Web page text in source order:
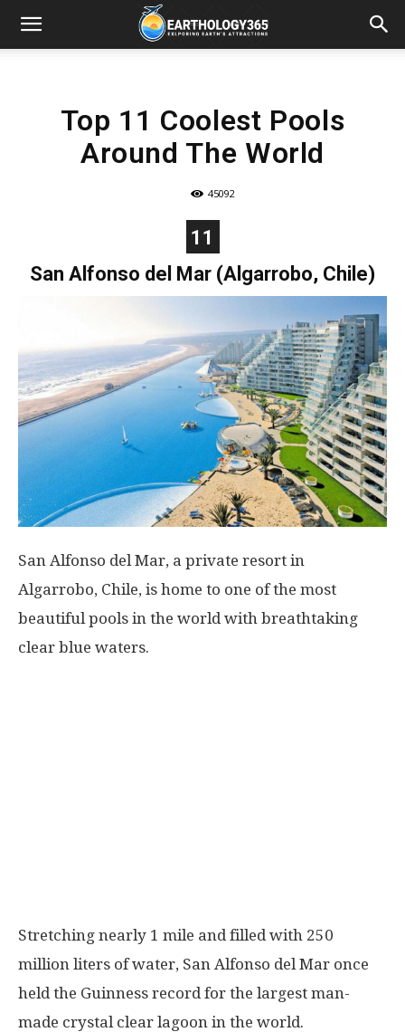
Top 11 Coolest Pools
Around The World
45092
11
San Alfonso del Mar (Algarrobo, Chile)
San Alfonso del Mar, a private resort in
Algarrobo, Chile, is home to one of the most
beautiful pools in the world with breathtaking
clear blue waters.
Stretching nearly 1 mile and filled with 250
million liters of water, San Alfonso del Mar once
held the Guinness record for the largest man-
made crystal clear lagoon in the world.